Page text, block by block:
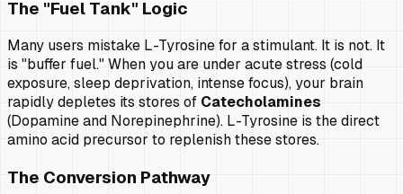
The "Fuel Tank" Logic
Many users mistake L-Tyrosine for a stimulant. It is not. It
is "buffer fuel." When you are under acute stress (cold
exposure, sleep deprivation, intense focus), your brain
rapidly depletes its stores of Catecholamines
(Dopamine and Norepinephrine). L-Tyrosine is the direct
amino acid precursor to replenish these stores.
The Conversion Pathway